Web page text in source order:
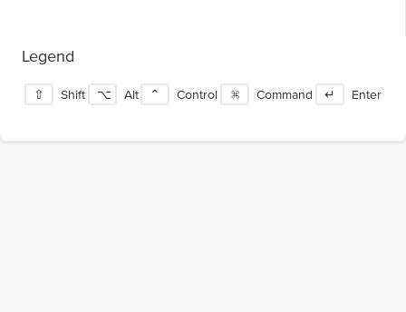
Legend
⇧ Shift ⌥ Alt ⌃ Control ⌘ Command ↵ Enter